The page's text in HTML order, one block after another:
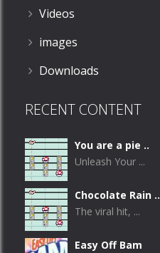
Videos
images
Downloads
RECENT CONTENT
You are a pie ..
Unleash Your ...
Chocolate Rain ..
The viral hit, ...
Easy Off Bam